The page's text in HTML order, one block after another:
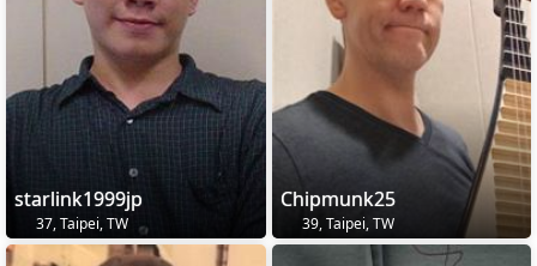
starlink1999jp
37, Taipei, TW
Chipmunk25
39, Taipei, TW